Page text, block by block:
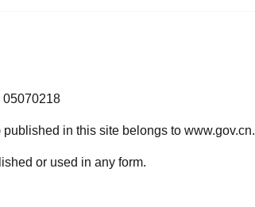
05070218
in this site belongs to www.gov.cn.
or used in any form.